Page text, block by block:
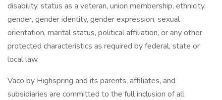
disability, status as a veteran, union membership, ethnicity,
gender, gender identity, gender expression, sexual
orientation, marital status, political affiliation, or any other
protected characteristics as required by federal, state or
local law.
Vaco by Highspring and its parents, affiliates, and
subsidiaries are committed to the full inclusion of all